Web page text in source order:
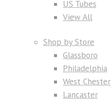
US Tubes
View All
Shop by Store
Glassboro
Philadelphia
West Chester
Lancaster